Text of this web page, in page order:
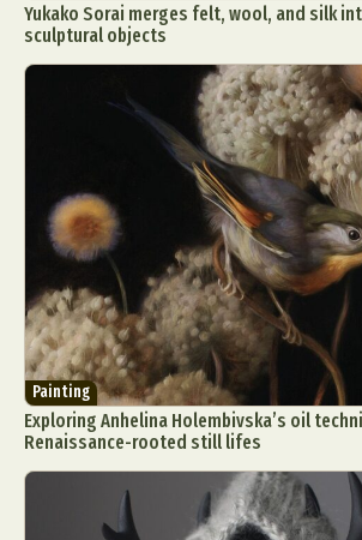
Yukako Sorai merges felt, wool, and silk
sculptural objects
Painting
Exploring Anhelina Holembivska’s oil
Renaissance-rooted still lifes